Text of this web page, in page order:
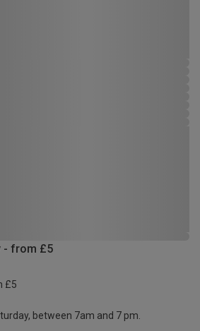
- from £5
£5
between 7am and 7 pm.